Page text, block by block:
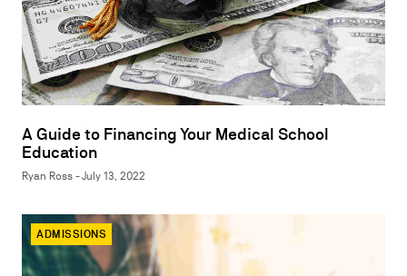
A Guide to Financing Your Medical School
Education
Ryan Ross - July 13, 2022
ADMISSIONS